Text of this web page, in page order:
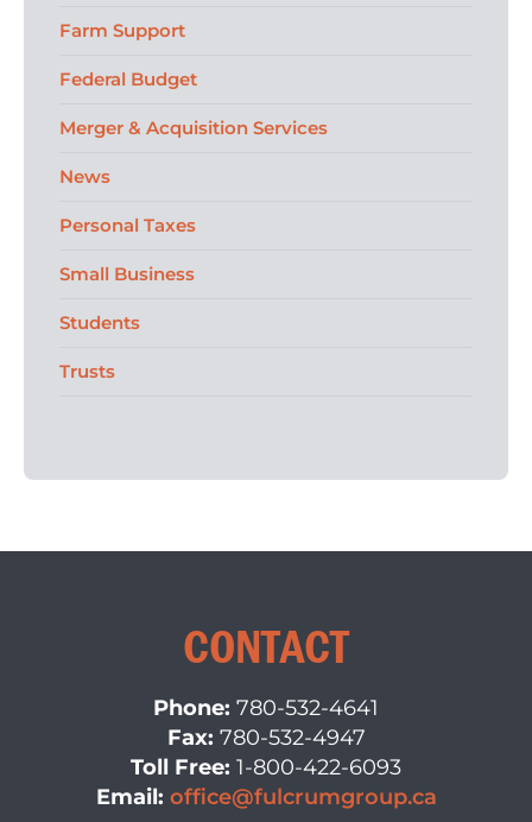
Farm Support
Federal Budget
Merger & Acquisition Services
News
Personal Taxes
Small Business
Students
Trusts
CONTACT
Phone: 780-532-4641
Fax: 780-532-4947
Toll Free: 1-800-422-6093
Email: office@fulcrumgroup.ca